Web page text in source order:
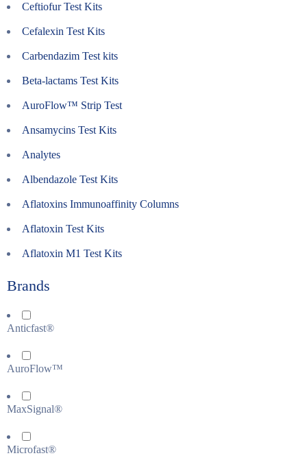
Ceftiofur Test Kits
Cefalexin Test Kits
Carbendazim Test kits
Beta-lactams Test Kits
AuroFlow™ Strip Test
Ansamycins Test Kits
Analytes
Albendazole Test Kits
Aflatoxins Immunoaffinity Columns
Aflatoxin Test Kits
Aflatoxin M1 Test Kits
Brands
Anticfast®
AuroFlow™
MaxSignal®
Microfast®